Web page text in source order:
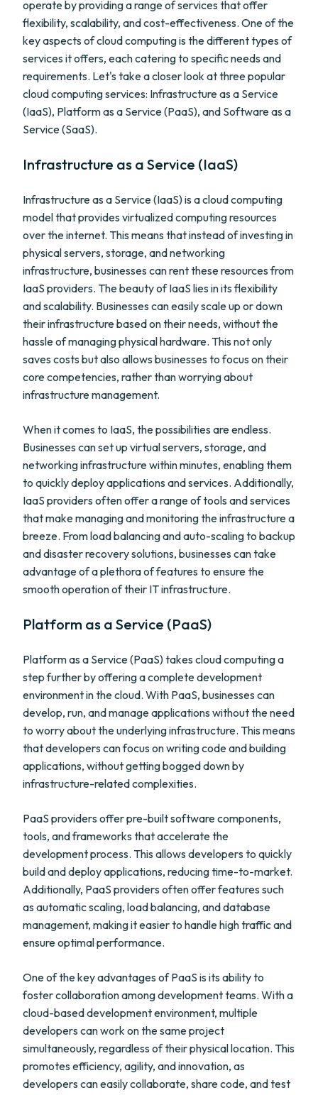
operate by providing a range of services that offer
flexibility, scalability, and cost-effectiveness. One of the
key aspects of cloud computing is the different types of
services it offers, each catering to specific needs and
requirements. Let's take a closer look at three popular
cloud computing services: Infrastructure as a Service
(IaaS), Platform as a Service (PaaS), and Software as a
Service (SaaS).
Infrastructure as a Service (IaaS)
Infrastructure as a Service (IaaS) is a cloud computing
model that provides virtualized computing resources
over the internet. This means that instead of investing in
physical servers, storage, and networking
infrastructure, businesses can rent these resources from
IaaS providers. The beauty of IaaS lies in its flexibility
and scalability. Businesses can easily scale up or down
their infrastructure based on their needs, without the
hassle of managing physical hardware. This not only
saves costs but also allows businesses to focus on their
core competencies, rather than worrying about
infrastructure management.
When it comes to IaaS, the possibilities are endless.
Businesses can set up virtual servers, storage, and
networking infrastructure within minutes, enabling them
to quickly deploy applications and services. Additionally,
IaaS providers often offer a range of tools and services
that make managing and monitoring the infrastructure a
breeze. From load balancing and auto-scaling to backup
and disaster recovery solutions, businesses can take
advantage of a plethora of features to ensure the
smooth operation of their IT infrastructure.
Platform as a Service (PaaS)
Platform as a Service (PaaS) takes cloud computing a
step further by offering a complete development
environment in the cloud. With PaaS, businesses can
develop, run, and manage applications without the need
to worry about the underlying infrastructure. This means
that developers can focus on writing code and building
applications, without getting bogged down by
infrastructure-related complexities.
PaaS providers offer pre-built software components,
tools, and frameworks that accelerate the
development process. This allows developers to quickly
build and deploy applications, reducing time-to-market.
Additionally, PaaS providers often offer features such
as automatic scaling, load balancing, and database
management, making it easier to handle high traffic and
ensure optimal performance.
One of the key advantages of PaaS is its ability to
foster collaboration among development teams. With a
cloud-based development environment, multiple
developers can work on the same project
simultaneously, regardless of their physical location. This
promotes efficiency, agility, and innovation, as
developers can easily collaborate, share code, and test